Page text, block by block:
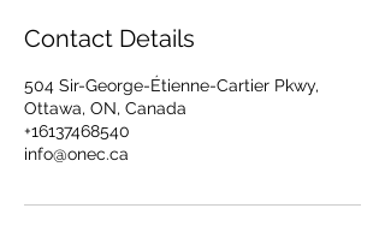
Contact Details
504 Sir-George-Étienne-Cartier Pkwy,
Ottawa, ON, Canada
+16137468540
info@onec.ca